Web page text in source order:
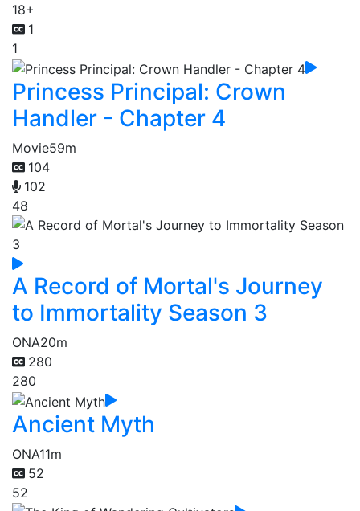
18+
1
1
Princess Principal: Crown
Handler - Chapter 4
Movie59m
104
102
48
A Record of Mortal's Journey
to Immortality Season 3
ONA20m
280
280
Ancient Myth
ONA11m
52
52